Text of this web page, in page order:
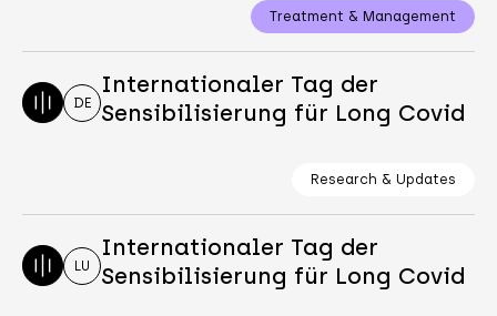
Treatment & Management
DE
Internationaler Tag der
Sensibilisierung für Long Covid
Research & Updates
LU
Internationaler Tag der
Sensibilisierung für Long Covid